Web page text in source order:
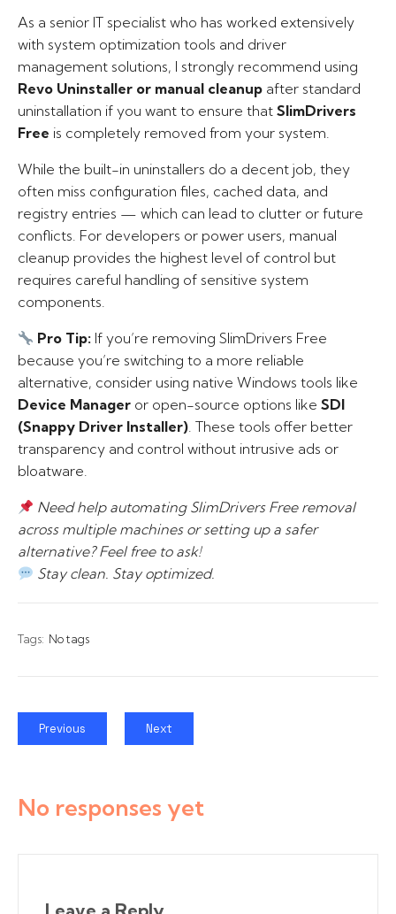
As a senior IT specialist who has worked extensively
with system optimization tools and driver
management solutions, I strongly recommend using
Revo Uninstaller or manual cleanup after standard
uninstallation if you want to ensure that SlimDrivers
Free is completely removed from your system.
While the built-in uninstallers do a decent job, they
often miss configuration files, cached data, and
registry entries — which can lead to clutter or future
conflicts. For developers or power users, manual
cleanup provides the highest level of control but
requires careful handling of sensitive system
components.
Pro Tip: If you’re removing SlimDrivers Free
because you’re switching to a more reliable
alternative, consider using native Windows tools like
Device Manager or open-source options like SDI
(Snappy Driver Installer). These tools offer better
transparency and control without intrusive ads or
bloatware.
Need help automating SlimDrivers Free removal
across multiple machines or setting up a safer
alternative? Feel free to ask!
Stay clean. Stay optimized.
Tags: No tags
Previous Next
No responses yet